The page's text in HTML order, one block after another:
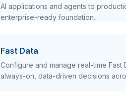
AI applications and agents to
enterprise-ready foundation.
Fast Data
Configure and manage real-time
always-on, data-driven decisions